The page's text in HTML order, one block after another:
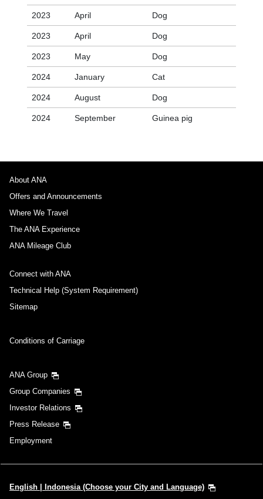
2023 April Dog
2023 April Dog
2023 May Dog
2024 January Cat
2024 August Dog
2024 September Guinea pig
About ANA
Offers and Announcements
Where We Travel
The ANA Experience
ANA Mileage Club
Connect with ANA
Technical Help (System Requirement)
Sitemap
Conditions of Carriage
ANA Group
Group Companies
Investor Relations
Press Release
Employment
English | Indonesia (Choose your City and Language)